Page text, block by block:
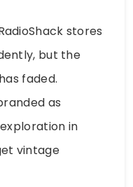
stores
but the
faded.
as
in
vintage